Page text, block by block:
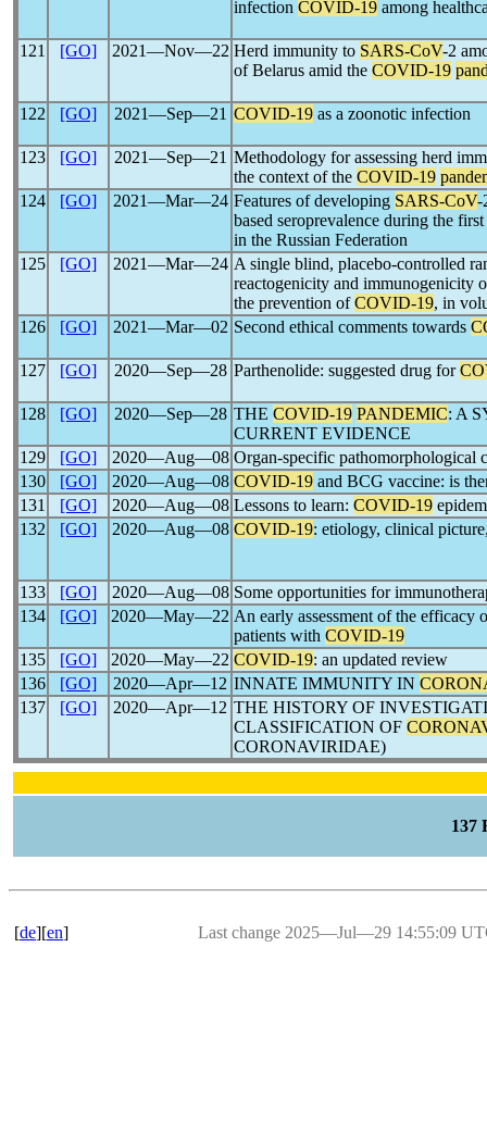
infection COVID-19 among
121 [GO] 2021―Nov―22 Herd immunity to SARS-CoV-2
of Belarus amid the COVID-19
122 [GO] 2021―Sep―21 COVID-19 as a zoonotic infection
123 [GO] 2021―Sep―21 Methodology for assessing herd
the context of the COVID-19
124
[GO] 2021―Mar―24 Features of developing SARS-CoV-
based seroprevalence during the
in the Russian Federation
125
[GO] 2021―Mar―24 A single blind, placebo-controlled
reactogenicity and immunogenicity
the prevention ofCOVID-19, in
126
[GO] 2021―Mar―02 Second ethical comments towards
127 [GO] 2020―Sep―28 Parthenolide: suggested drug for
128 [GO] 2020―Sep―28 THE COVID-19 PANDEMIC: A
CURRENT EVIDENCE
129
[GO] 2020―Aug―08 Organ-specific pathomorphological
130
[GO] 2020―Aug―08 COVID-19 and BCG vaccine: is
131
[GO] 2020―Aug―08 Lessons to learn: COVID-19
132
[GO] 2020―Aug―08 COVID-19: etiology, clinical
133 [GO] 2020―Aug―08 Some opportunities for
134
[GO] 2020―May―22 An early assessment of the efficacy
patients with COVID-19
135
[GO] 2020―May―22 COVID-19: an updated review
136
[GO] 2020―Apr―12 INNATE IMMUNITY IN
137
[GO] 2020―Apr―12 THE HISTORY OF
CLASSIFICATION OF
CORONAVIRIDAE)
137
[de][en] Last change 2025―Jul―29 14:55:09